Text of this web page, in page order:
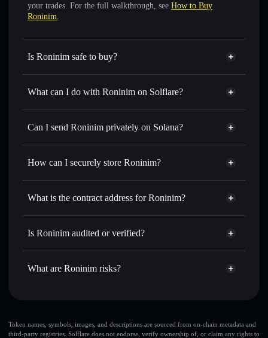
your trades. For the full walkthrough, see How to Buy
Roninim.
Is Roninim safe to buy?
Roninim not verified
What can I do with Roninim on Solflare?
Roninim
Solflare Wallet
Swap instantly— trade RONIN for SOL, USDC, or
for the best available price
Set limit orders— automate trades at your target price for
linking wallets using Solflare's built-in Privacy Aggregator
Track in real time— monitor RONIN price, volume,
where you control your private keys
Can I send Roninim privately on Solana?
Privacy Aggregator
How can I securely store Roninim?
Roninim
non-custodial wallet
What is the contract address for Roninim?
Roninim
Is Roninim audited or verified?
Roninim not currently verified
What are Roninim risks?
freeze authority
Roninim
large
Token names, symbols, images, and descriptions are sourced from on-chain metadata and
third-party registries. Solflare does not endorse, verify ownership of, or claim any rights to